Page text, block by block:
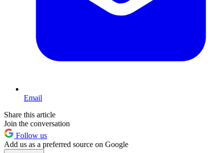
Email
Share this article
Join the conversation
Follow us
Add us as a preferred source on Google